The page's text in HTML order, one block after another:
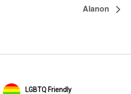
Alanon
LGBTQ Friendly